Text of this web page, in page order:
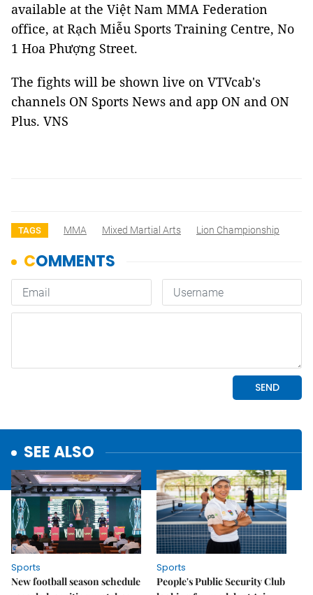
available at the Việt Nam MMA Federation
office, at Rạch Miễu Sports Training Centre, No
1 Hoa Phượng Street.
The fights will be shown live on VTVcab's
channels ON Sports News and app ON and ON
Plus. VNS
TAGS MMA Mixed Martial Arts Lion Championship
SEE ALSO
Sports
New football season schedule
Sports
People's Public Security Club